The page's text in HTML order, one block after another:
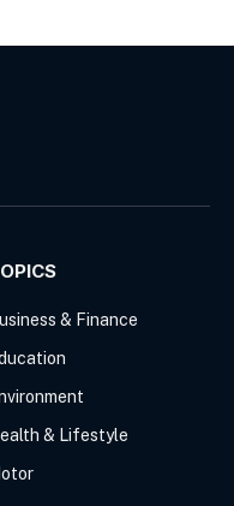
& Finance
& Lifestyle